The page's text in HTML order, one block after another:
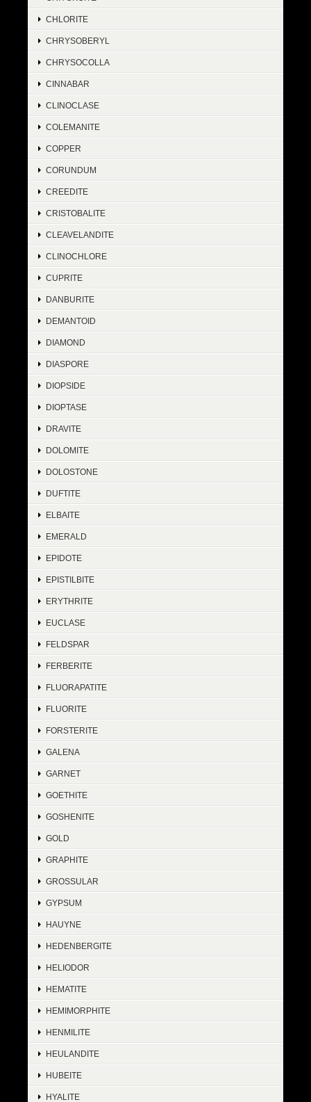
CHLORITE
CHRYSOBERYL
CHRYSOCOLLA
CINNABAR
CLINOCLASE
COLEMANITE
COPPER
CORUNDUM
CREEDITE
CRISTOBALITE
CLEAVELANDITE
CLINOCHLORE
CUPRITE
DANBURITE
DEMANTOID
DIAMOND
DIASPORE
DIOPSIDE
DIOPTASE
DRAVITE
DOLOMITE
DOLOSTONE
DUFTITE
ELBAITE
EMERALD
EPIDOTE
EPISTILBITE
ERYTHRITE
EUCLASE
FELDSPAR
FERBERITE
FLUORAPATITE
FLUORITE
FORSTERITE
GALENA
GARNET
GOETHITE
GOSHENITE
GOLD
GRAPHITE
GROSSULAR
GYPSUM
HAUYNE
HEDENBERGITE
HELIODOR
HEMATITE
HEMIMORPHITE
HENMILITE
HEULANDITE
HUBEITE
HYALITE